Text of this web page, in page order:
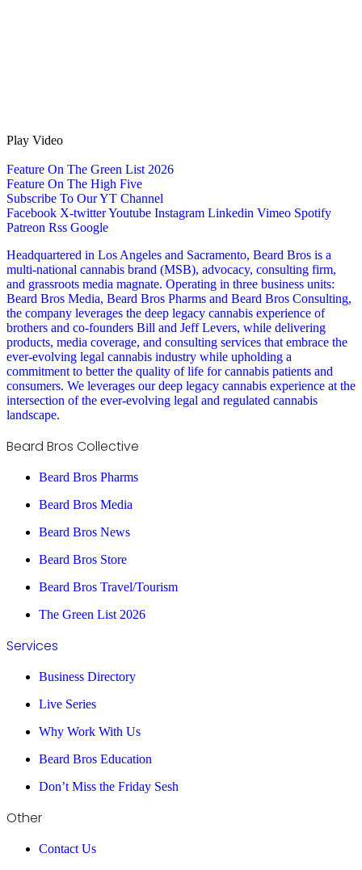
Play Video
Feature On The Green List 2026
Feature On The High Five
Subscribe To Our YT Channel
Facebook X-twitterYoutube Instagram Linkedin Vimeo Spotify
Patreon Rss Google
Headquartered in Los Angeles and Sacramento, Beard Bros is a
multi-national cannabis brand (MSB), advocacy, consulting firm,
and grassroots media magnate. Operating in three business units:
Beard Bros Media, Beard Bros Pharms and Beard Bros Consulting,
the company leverages the deep legacy cannabis experience of
brothers and co-founders Bill and Jeff Levers, while delivering
products, media coverage, and consulting services that embrace the
ever-evolving legal cannabis industry while upholding a
commitment to better the quality of life for cannabis patients and
consumers. We leverages our deep legacy cannabis experience at the
intersection of the ever-evolving legal and regulated cannabis
landscape.
Beard Bros Collective
Beard Bros Pharms
Beard Bros Media
Beard Bros News
Beard Bros Store
Beard Bros Travel/Tourism
The Green List 2026
Services
Business Directory
Live Series
Why Work With Us
Beard Bros Education
Don’t Miss the Friday Sesh
Other
Contact Us